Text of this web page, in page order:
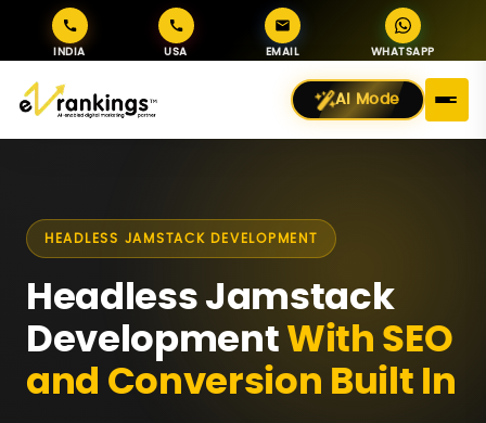
INDIA USA EMAIL WHATSAPP
AI Mode
HEADLESS JAMSTACK DEVELOPMENT
Headless Jamstack
Development With SEO
and Conversion Built In